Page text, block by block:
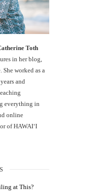
Toth
in her blog,
She worked as a
and
everything in
online
of HAWAIʻI
at This?